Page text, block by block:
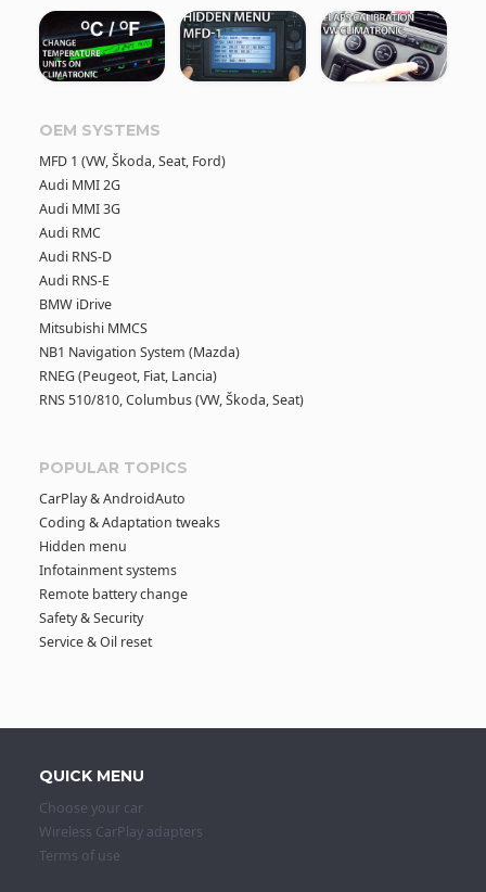
OEM SYSTEMS
MFD 1 (VW, Škoda, Seat, Ford)
Audi MMI 2G
Audi MMI 3G
Audi RMC
Audi RNS-D
Audi RNS-E
BMW iDrive
Mitsubishi MMCS
NB1 Navigation System (Mazda)
RNEG (Peugeot, Fiat, Lancia)
RNS 510/810, Columbus (VW, Škoda, Seat)
POPULAR TOPICS
CarPlay & AndroidAuto
Coding & Adaptation tweaks
Hidden menu
Infotainment systems
Remote battery change
Safety & Security
Service & Oil reset
QUICK MENU
Choose your car
Wireless CarPlay adapters
Terms of use